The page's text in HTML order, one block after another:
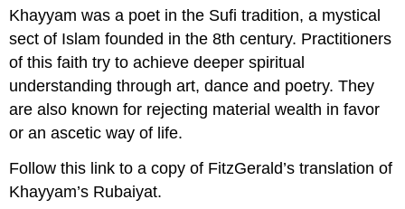
Khayyam was a poet in the Sufi tradition, a mystical
sect of Islam founded in the 8th century. Practitioners
of this faith try to achieve deeper spiritual
understanding through art, dance and poetry. They
are also known for rejecting material wealth in favor
or an ascetic way of life.
Follow this link to a copy of FitzGerald’s translation of
Khayyam’s Rubaiyat.